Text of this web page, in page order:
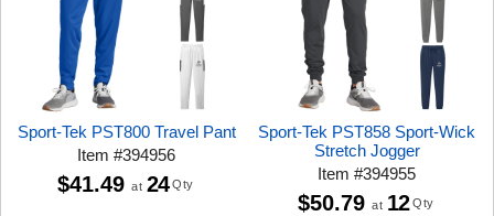
Sport-Tek PST800 Travel Pant
Item#394956
$41.49 at 24 Qty
Sport-Tek PST858 Sport-Wick
Stretch Jogger
Item#394955
$50.79 at 12 Qty